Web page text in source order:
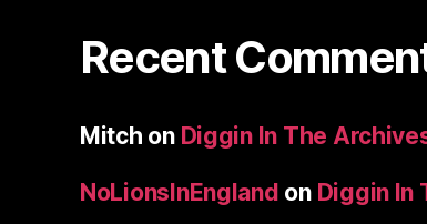
Recent
Mitch on Diggin In The
NoLionsInEngland on Diggin In